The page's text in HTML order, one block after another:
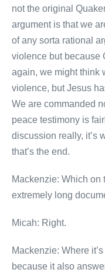
not the original
argument is that we
of any sorta rational
violence but because
again, we might think
violence, but Jesus
We are commanded
peace testimony is
discussion really, it’s
that’s the end.
Mackenzie: Which on
extremely long
Micah: Right.
Mackenzie: Where
because it also